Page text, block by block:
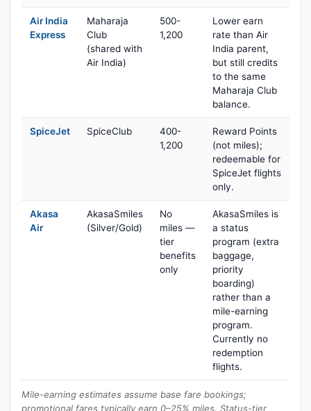
Air India
Express
Maharaja
Club
(shared with
Air India)
500-
1,200
Lower earn
rate than Air
India parent,
but still credits
to the same
Maharaja Club
balance.
SpiceJet SpiceClub
400-
1,200
Reward Points
(not miles);
redeemable for
SpiceJet flights
only.
Akasa
Air
AkasaSmiles
(Silver/Gold)
No
miles —
tier
benefits
only
AkasaSmiles is
a status
program (extra
baggage,
priority
boarding)
rather than a
mile-earning
program.
Currently no
redemption
flights.
Mile-earning estimates assume base fare bookings;
promotional fares typically earn 0–25% miles. Status-tier